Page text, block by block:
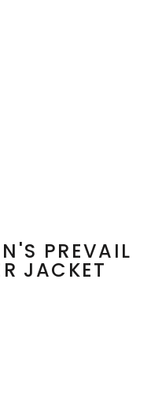
PREVAIL
JACKET